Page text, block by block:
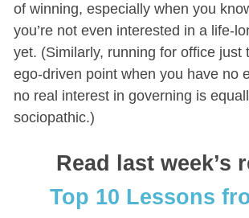
of winning, especially when you
you’re not even interested in a life-
yet. (Similarly, running for office just
ego-driven point when you have no
no real interest in governing is
sociopathic.)
Read last week’s
Top 10 Lessons